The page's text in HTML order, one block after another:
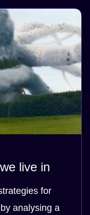
live in
for
analysing a